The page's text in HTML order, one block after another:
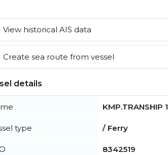
View historical AIS data
Create sea route from vessel
details
KMP.TRANSHIP 1
type / Ferry
8342519